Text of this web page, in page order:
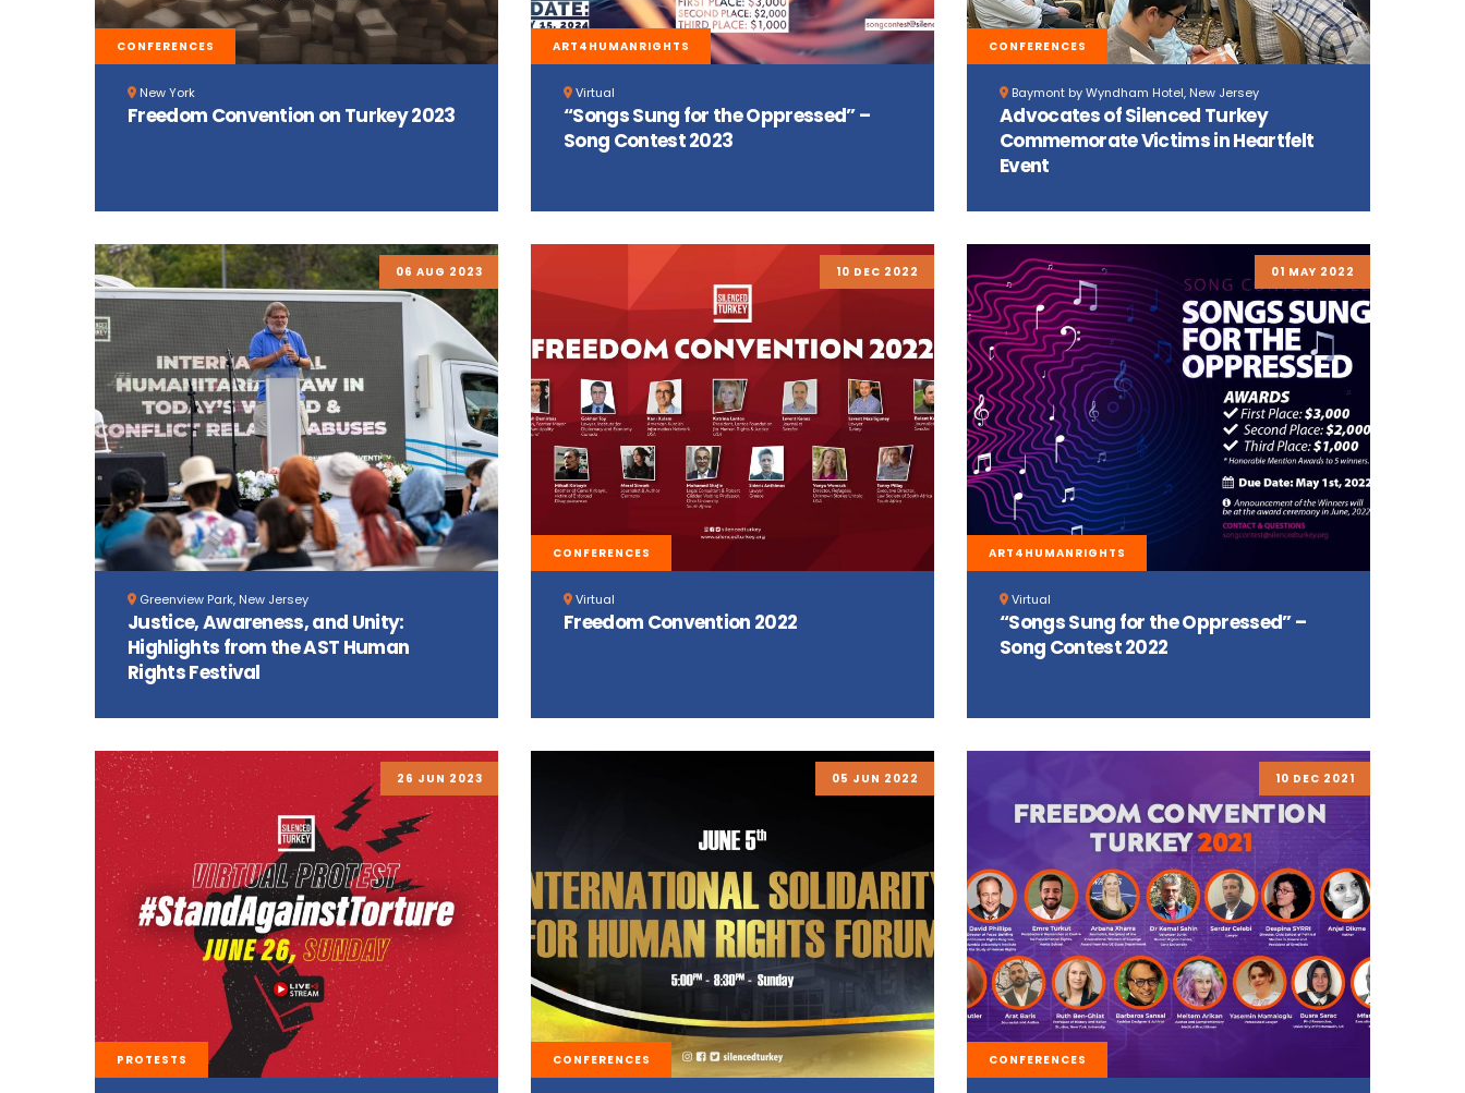
CONFERENCES
New York
Freedom Convention on Turkey 2023
ART4HUMANRIGHTS
Virtual
“Songs Sung for the Oppressed” –
Song Contest 2023
CONFERENCES
Baymont by Wyndham Hotel, New Jersey
Advocates of Silenced Turkey
Commemorate Victims in Heartfelt
Event
06 AUG 2023
Greenview Park, New Jersey
Justice, Awareness, and Unity:
Highlights from the AST Human
Rights Festival
10 DEC 2022
CONFERENCES
Virtual
Freedom Convention 2022
01 MAY 2022
ART4HUMANRIGHTS
Virtual
“Songs Sung for the Oppressed” –
Song Contest 2022
26 JUN 2023
PROTESTS
05 JUN 2022
CONFERENCES
10 DEC 2021
CONFERENCES